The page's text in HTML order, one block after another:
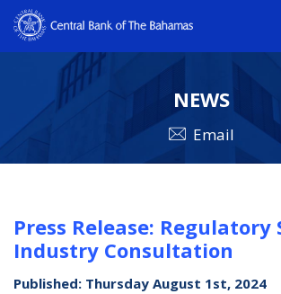
NEWS
Email
Press Release: Regulatory
Industry Consultation
Published: Thursday August 1st, 2024